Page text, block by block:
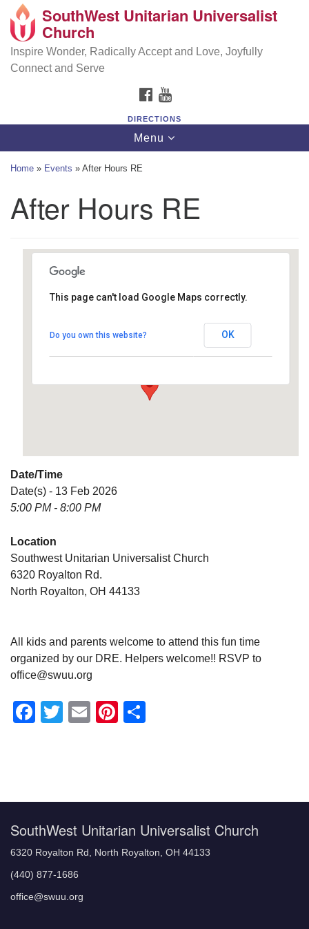
Search
Google
Map
SouthWest Unitarian Universalist Church
6320 Royalton Rd, North Royalton, OH 44133
(440) 877-1686
SouthWest Unitarian Universalist
Church
Inspire Wonder, Radically Accept and Love, Joyfully
Connect and Serve
FACEBOOK
DIRECTIONS
Toggle
navigation
Menu
Home » Events » After Hours RE
After Hours RE
Southwest Unitarian
6320 Royalton Rd. - North Royalton
This page can't load Google Maps correctly.
Do you own this website? OK
Date/Time
Date(s) - 13 Feb 2026
5:00 PM - 8:00 PM
Location
Southwest Unitarian Universalist Church
6320 Royalton Rd.
North Royalton, OH 44133
All kids and parents welcome to attend this fun time
organized by our DRE. Helpers welcome!! RSVP to
office@swuu.org
Facebook
Twitter
EmailPinterest
SouthWest Unitarian Universalist Church
6320 Royalton Rd, North Royalton, OH 44133
(440) 877-1686
office@swuu.org